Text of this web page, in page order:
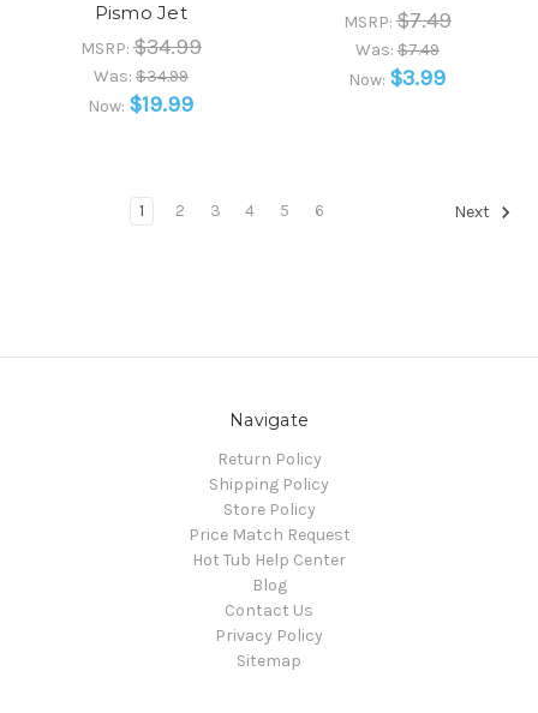
Pismo Jet
MSRP:$34.99
Was:$34.99
Now: $19.99
MSRP:$7.49
Was:$7.49
Now: $3.99
1 2 3 4 5 6 Next
Navigate
Return Policy
Shipping Policy
Store Policy
Price Match Request
Hot Tub Help Center
Blog
Contact Us
Privacy Policy
Sitemap